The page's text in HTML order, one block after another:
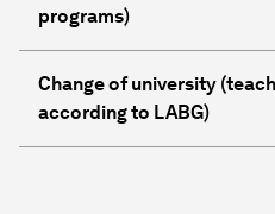
programs)
Change of university
according to LABG)